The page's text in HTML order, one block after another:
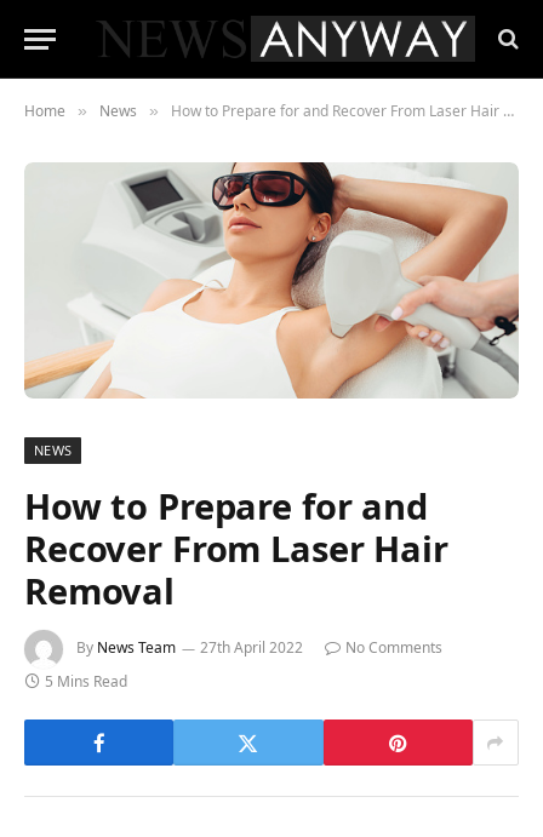
Home » News » How to Prepare for and Recover From Laser Hair Removal
NEWS
How to Prepare for and
Recover From Laser Hair
Removal
By News Team 27th April 2022
No Comments
5 Mins Read